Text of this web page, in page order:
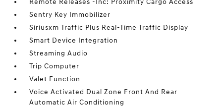
Remote Releases -Inc: Proximity Cargo Access
Sentry Key Immobilizer
Siriusxm Traffic Plus Real-Time Traffic Display
Smart Device Integration
Streaming Audio
Trip Computer
Valet Function
Voice Activated Dual Zone Front And Rear
Automatic Air Conditioning